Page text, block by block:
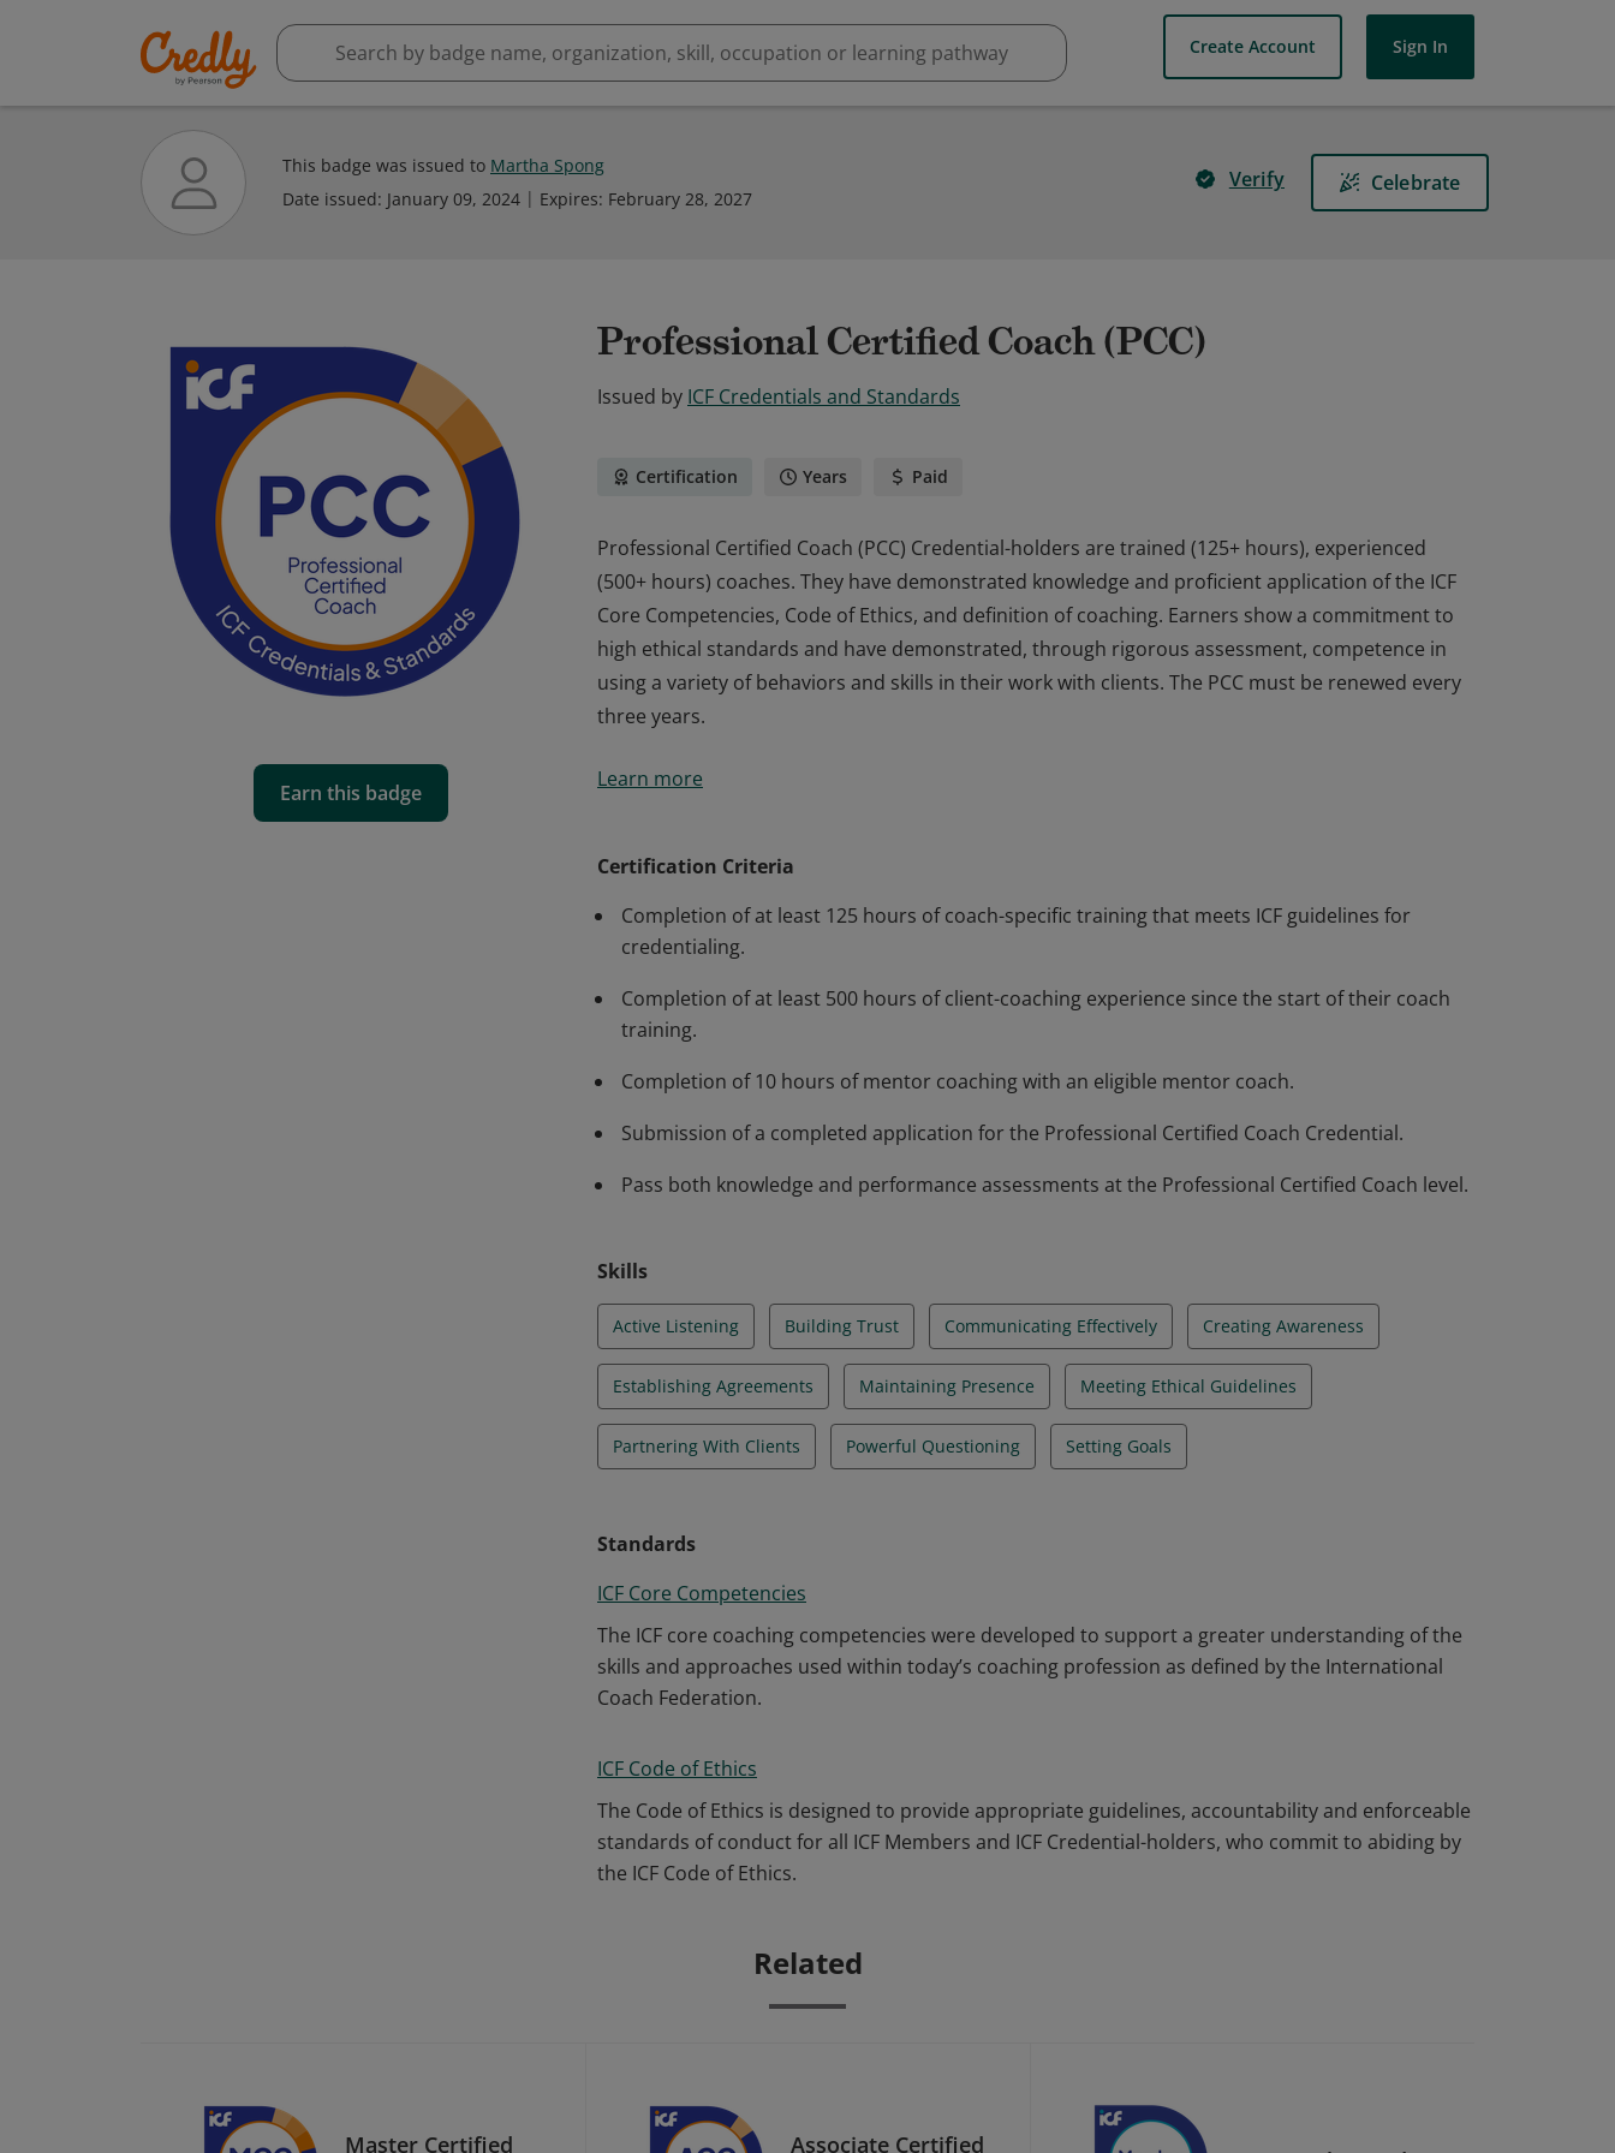
Create Account Sign In
This badge was issued to Martha Spong
Date issued: January 09, 2024 Expires: February 28, 2027
Verify Celebrate
Earn this badge
Professional Certified Coach (PCC)
Issued by ICF Credentials and Standards
Certification Years Paid
Professional Certified Coach (PCC) Credential-holders are trained (125+ hours), experienced
(500+ hours) coaches. They have demonstrated knowledge and proficient application of the ICF
Core Competencies, Code of Ethics, and definition of coaching. Earners show a commitment to
high ethical standards and have demonstrated, through rigorous assessment, competence in
using a variety of behaviors and skills in their work with clients. The PCC must be renewed every
three years.
(500+ hours) coaches. They have demonstrated knowledge and proficient application of the ICF
three years.
Learn more
Certification Criteria
Completion of at least 125 hours of coach-specific training that meets ICF guidelines for
credentialing.
Completion of at least 500 hours of client-coaching experience since the start of their coach
training.
Completion of 10 hours of mentor coaching with an eligible mentor coach.
Submission of a completed application for the Professional Certified Coach Credential.
Pass both knowledge and performance assessments at the Professional Certified Coach level.
Skills
Active Listening Building Trust Communicating Effectively Creating Awareness
Establishing Agreements Maintaining Presence Meeting Ethical Guidelines
Partnering With Clients Powerful Questioning Setting Goals
Standards
ICF Core Competencies
The ICF core coaching competencies were developed to support a greater understanding of the
skills and approaches used within today’s coaching profession as defined by the International
Coach Federation.
ICF Code of Ethics
The Code of Ethics is designed to provide appropriate guidelines, accountability and enforceable
standards of conduct for all ICF Members and ICF Credential-holders, who commit to abiding by
the ICF Code of Ethics.
Related
Master Certified Associate Certified